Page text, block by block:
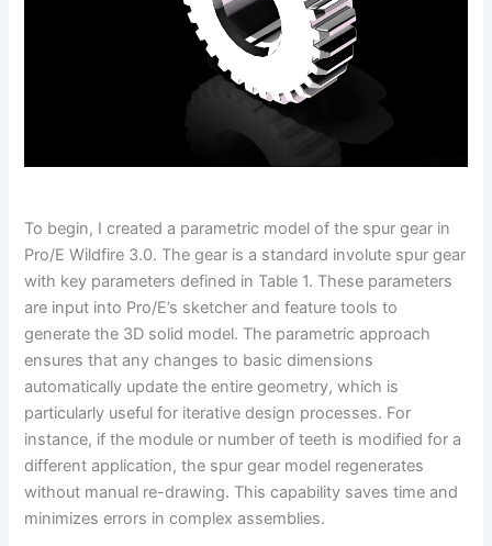
To begin, I created a parametric model of the spur gear in
Pro/E Wildfire 3.0. The gear is a standard involute spur gear
with key parameters defined in Table 1. These parameters
are input into Pro/E’s sketcher and feature tools to
generate the 3D solid model. The parametric approach
ensures that any changes to basic dimensions
automatically update the entire geometry, which is
particularly useful for iterative design processes. For
instance, if the module or number of teeth is modified for a
different application, the spur gear model regenerates
without manual re-drawing. This capability saves time and
minimizes errors in complex assemblies.